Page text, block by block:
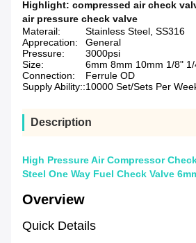
Highlight: compressed air check
air pressure check valve
Materail:
Stainless Steel, SS316
Apprecation:
General
Pressure:
3000psi
Size:
6mm 8mm 10mm 1/8"
Connection:
Ferrule OD
Supply Ability::10000 Set/Sets Per
Description
High Pressure Air Compressor
Steel One Way Fuel Check Valve
Overview
Quick Details